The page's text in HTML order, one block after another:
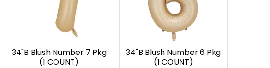
34"B Blush Number 7 Pkg
(1 COUNT)
34"B Blush Number 6 Pkg
(1 COUNT)